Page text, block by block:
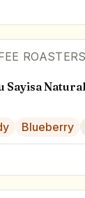
ROASTERS
Sayisa Natural
Blueberry